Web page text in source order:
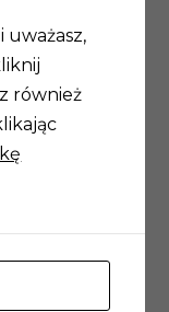
they run
The
present at
of scientific
unity of
and Artists is
Mayor of
for the
uważasz,
również